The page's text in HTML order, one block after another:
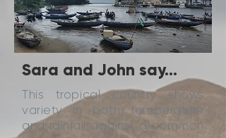
Sara and John say...
This tropical country shows
variety in both temperature
and rainfall against a common